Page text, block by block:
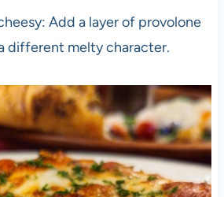
Add a layer of provolone
different melty character.